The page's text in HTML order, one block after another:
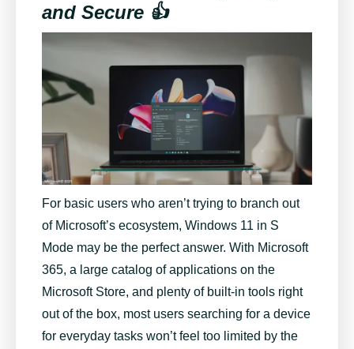
and Secure 👍
For basic users who aren’t trying to branch out
of Microsoft’s ecosystem, Windows 11 in S
Mode may be the perfect answer. With Microsoft
365, a large catalog of applications on the
Microsoft Store, and plenty of built-in tools right
out of the box, most users searching for a device
for everyday tasks won’t feel too limited by the